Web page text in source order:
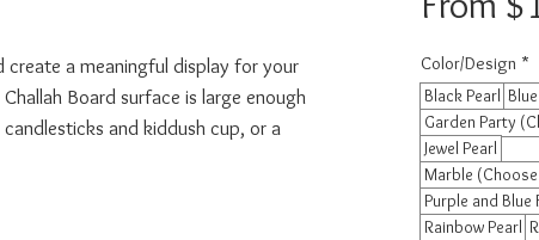
a meaningful display for your
Board surface is large enough
and kiddush cup, or a
Color/Design *
Black Pearl
Garden Party
Jewel Pearl
Marble
Purple and Blue
Rainbow Pearl